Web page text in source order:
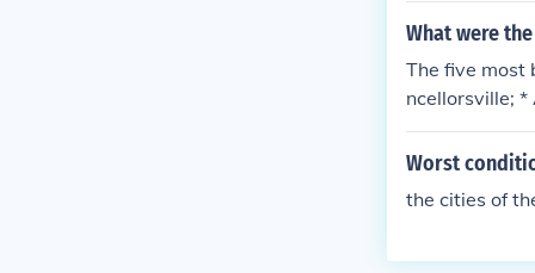
What were
The five most
ncellorsville;
ion on the
es is more
Worst
the cities of